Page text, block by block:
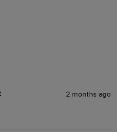
2 months ago